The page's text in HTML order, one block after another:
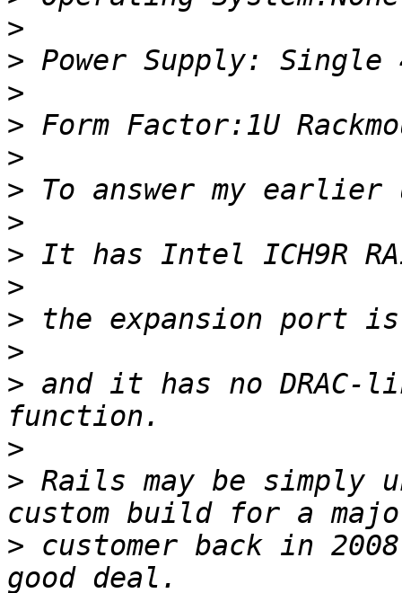
>
>
>
>
>
>
>
>
>
>
>
> and it has no DRAC-
>
> Rails may be simply
> customer back in